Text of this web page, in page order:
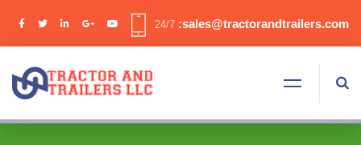
24/7 :sales@tractorandtrailers.com